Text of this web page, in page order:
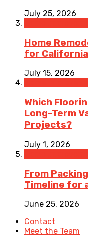
July 25, 2026
Home
for
July 15, 2026
Which
Long-Term
Projects?
July 1, 2026
From
Timeline for
June 25, 2026
Contact
Meet the Team